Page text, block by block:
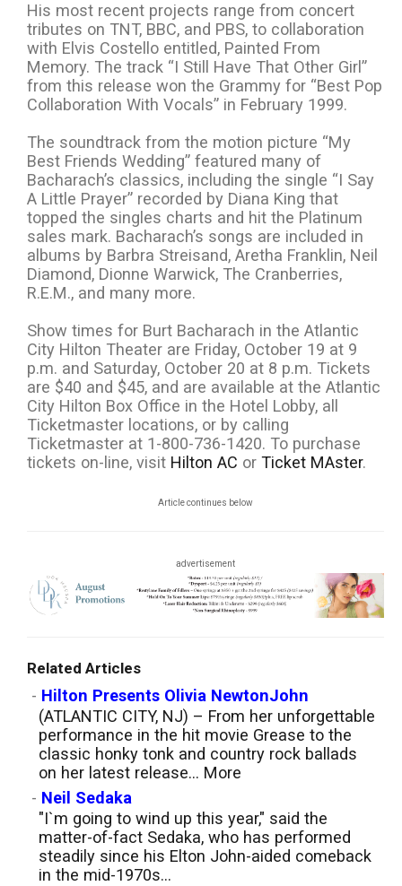
His most recent projects range from concert
tributes on TNT, BBC, and PBS, to collaboration
with Elvis Costello entitled, Painted From
Memory. The track “I Still Have That Other Girl”
from this release won the Grammy for “Best Pop
Collaboration With Vocals” in February 1999.
The soundtrack from the motion picture “My
Best Friends Wedding” featured many of
Bacharach’s classics, including the single “I Say
A Little Prayer” recorded by Diana King that
topped the singles charts and hit the Platinum
sales mark. Bacharach’s songs are included in
albums by Barbra Streisand, Aretha Franklin, Neil
Diamond, Dionne Warwick, The Cranberries,
R.E.M., and many more.
Show times for Burt Bacharach in the Atlantic
City Hilton Theater are Friday, October 19 at 9
p.m. and Saturday, October 20 at 8 p.m. Tickets
are $40 and $45, and are available at the Atlantic
City Hilton Box Office in the Hotel Lobby, all
Ticketmaster locations, or by calling
Ticketmaster at 1-800-736-1420. To purchase
tickets on-line, visit Hilton AC or Ticket MAster.
Article continues below
advertisement
Related Articles
- Hilton Presents Olivia NewtonJohn
(ATLANTIC CITY, NJ) – From her unforgettable
performance in the hit movie Grease to the
classic honky tonk and country rock ballads
on her latest release... More
- Neil Sedaka
"I`m going to wind up this year," said the
matter-of-fact Sedaka, who has performed
steadily since his Elton John-aided comeback
in the mid-1970s...